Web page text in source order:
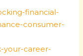
financial-
consumer-
your-career-